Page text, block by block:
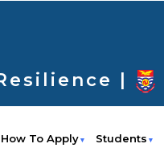
|
How To Apply Students